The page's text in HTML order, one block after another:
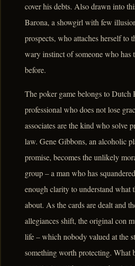
cover his debts. Also drawn into
Barona, a showgirl with few
prospects, who attaches herself to
wary instinct of someone who has
before.
The poker game belongs to Dutch
professional who does not lose
associates are the kind who solve
law. Gene Gibbons, an alcoholic
promise, becomes the unlikely
group – a man who has
enough clarity to understand what
about. As the cards are dealt and
allegiances shift, the original con
life – which nobody valued at the
something worth protecting. What